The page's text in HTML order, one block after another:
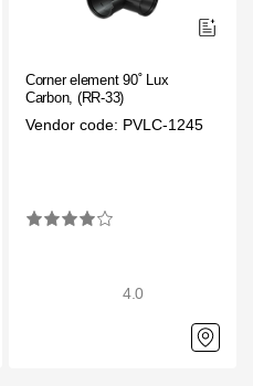
Corner element 90˚ Lux
Carbon, (RR-33)
Vendor code: PVLC-1245
4.0